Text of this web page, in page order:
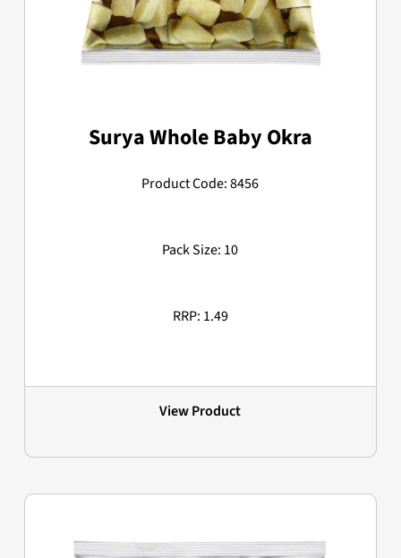
Surya Whole Baby Okra
Product Code: 8456
Pack Size: 10
RRP: 1.49
View Product